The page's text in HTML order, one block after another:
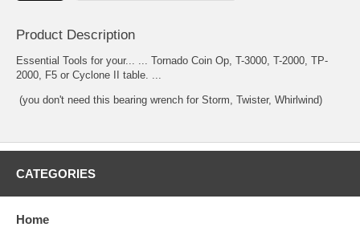
Product Description
Essential Tools for your... ... Tornado Coin Op, T-3000, T-2000, TP-
2000, F5 or Cyclone II table. ...
(you don't need this bearing wrench for Storm, Twister, Whirlwind)
CATEGORIES
Home